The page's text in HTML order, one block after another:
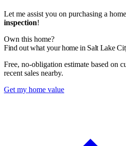
Let me assist you on purchasing a
inspection!
Own this home?
Find out what your home in Salt Lake
Free, no-obligation estimate based on
recent sales nearby.
Get my home value